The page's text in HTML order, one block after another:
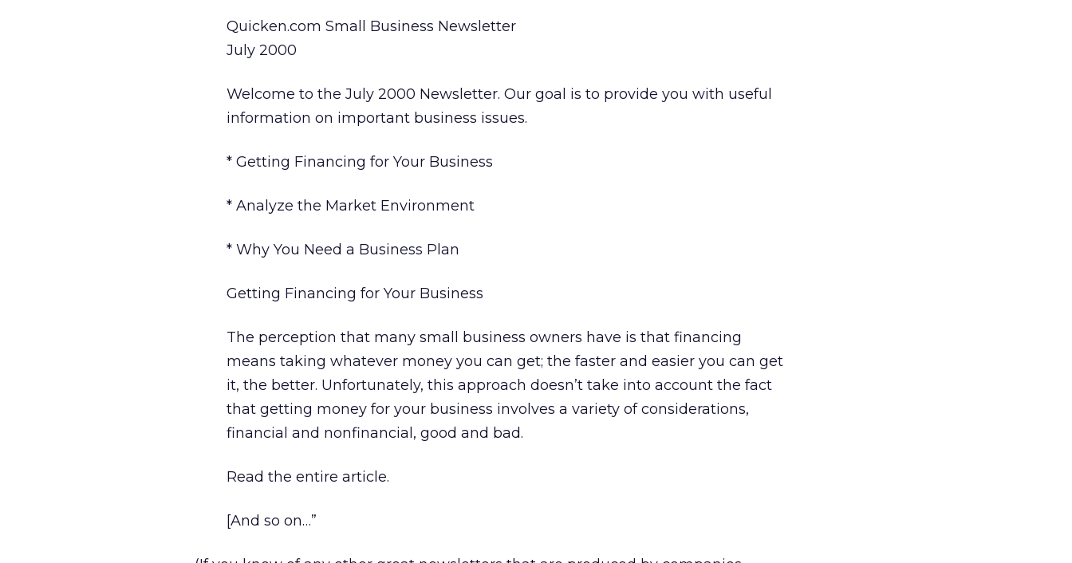
Quicken.com Small Business Newsletter
July 2000
Welcome to the July 2000 Newsletter. Our goal is to provide you with useful
information on important business issues.
* Getting Financing for Your Business
* Analyze the Market Environment
* Why You Need a Business Plan
Getting Financing for Your Business
The perception that many small business owners have is that financing
means taking whatever money you can get; the faster and easier you can get
it, the better. Unfortunately, this approach doesn’t take into account the fact
that getting money for your business involves a variety of considerations,
financial and nonfinancial, good and bad.
Read the entire article.
[And so on…”